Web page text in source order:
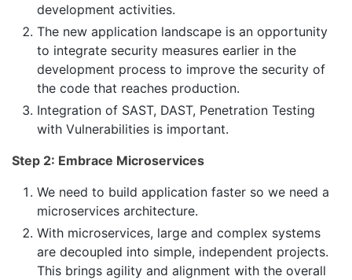
development activities.
The new application landscape is an opportunity
to integrate security measures earlier in the
development process to improve the security of
the code that reaches production.
Integration of SAST, DAST, Penetration Testing
with Vulnerabilities is important.
Step 2: Embrace Microservices
We need to build application faster so we need a
microservices architecture.
With microservices, large and complex systems
are decoupled into simple, independent projects.
This brings agility and alignment with the overall